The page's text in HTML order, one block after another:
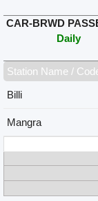
CAR-BRWD
Daily
Station Name /
Billi
Mangra